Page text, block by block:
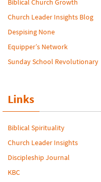
Biblical Church Growth
Church Leader Insights Blog
Despising None
Equipper’s Network
Sunday School Revolutionary
Links
Biblical Spirituality
Church Leader Insights
Discipleship Journal
KBC